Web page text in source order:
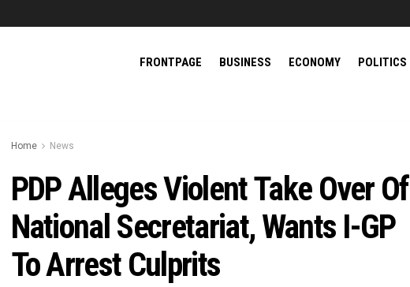
FRONTPAGE BUSINESS ECONOMY POLITICS
Home News
PDP Alleges Violent Take Over Of
National Secretariat, Wants I-GP
To Arrest Culprits